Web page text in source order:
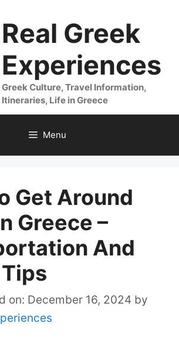
Real Greek
Experiences
Greek Culture, Travel Information,
Itineraries, Life in Greece
Menu
Get Around
Greece –
And
on: December 16, 2024 by